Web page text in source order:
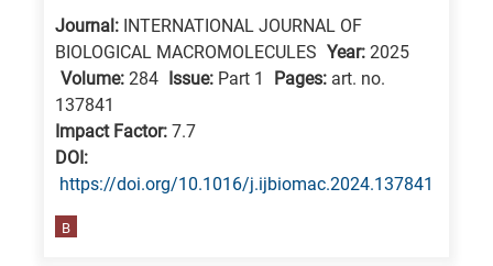
Journal: INTERNATIONAL JOURNAL OF
BIOLOGICAL MACROMOLECULES Year: 2025
Volume: 284 Issue: Part 1 Pages: art. no.
137841
Impact Factor: 7.7
DΟΙ:
https://doi.org/10.1016/j.ijbiomac.2024.137841
B